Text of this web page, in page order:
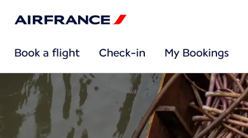
Book a flight Check-in My Bookings